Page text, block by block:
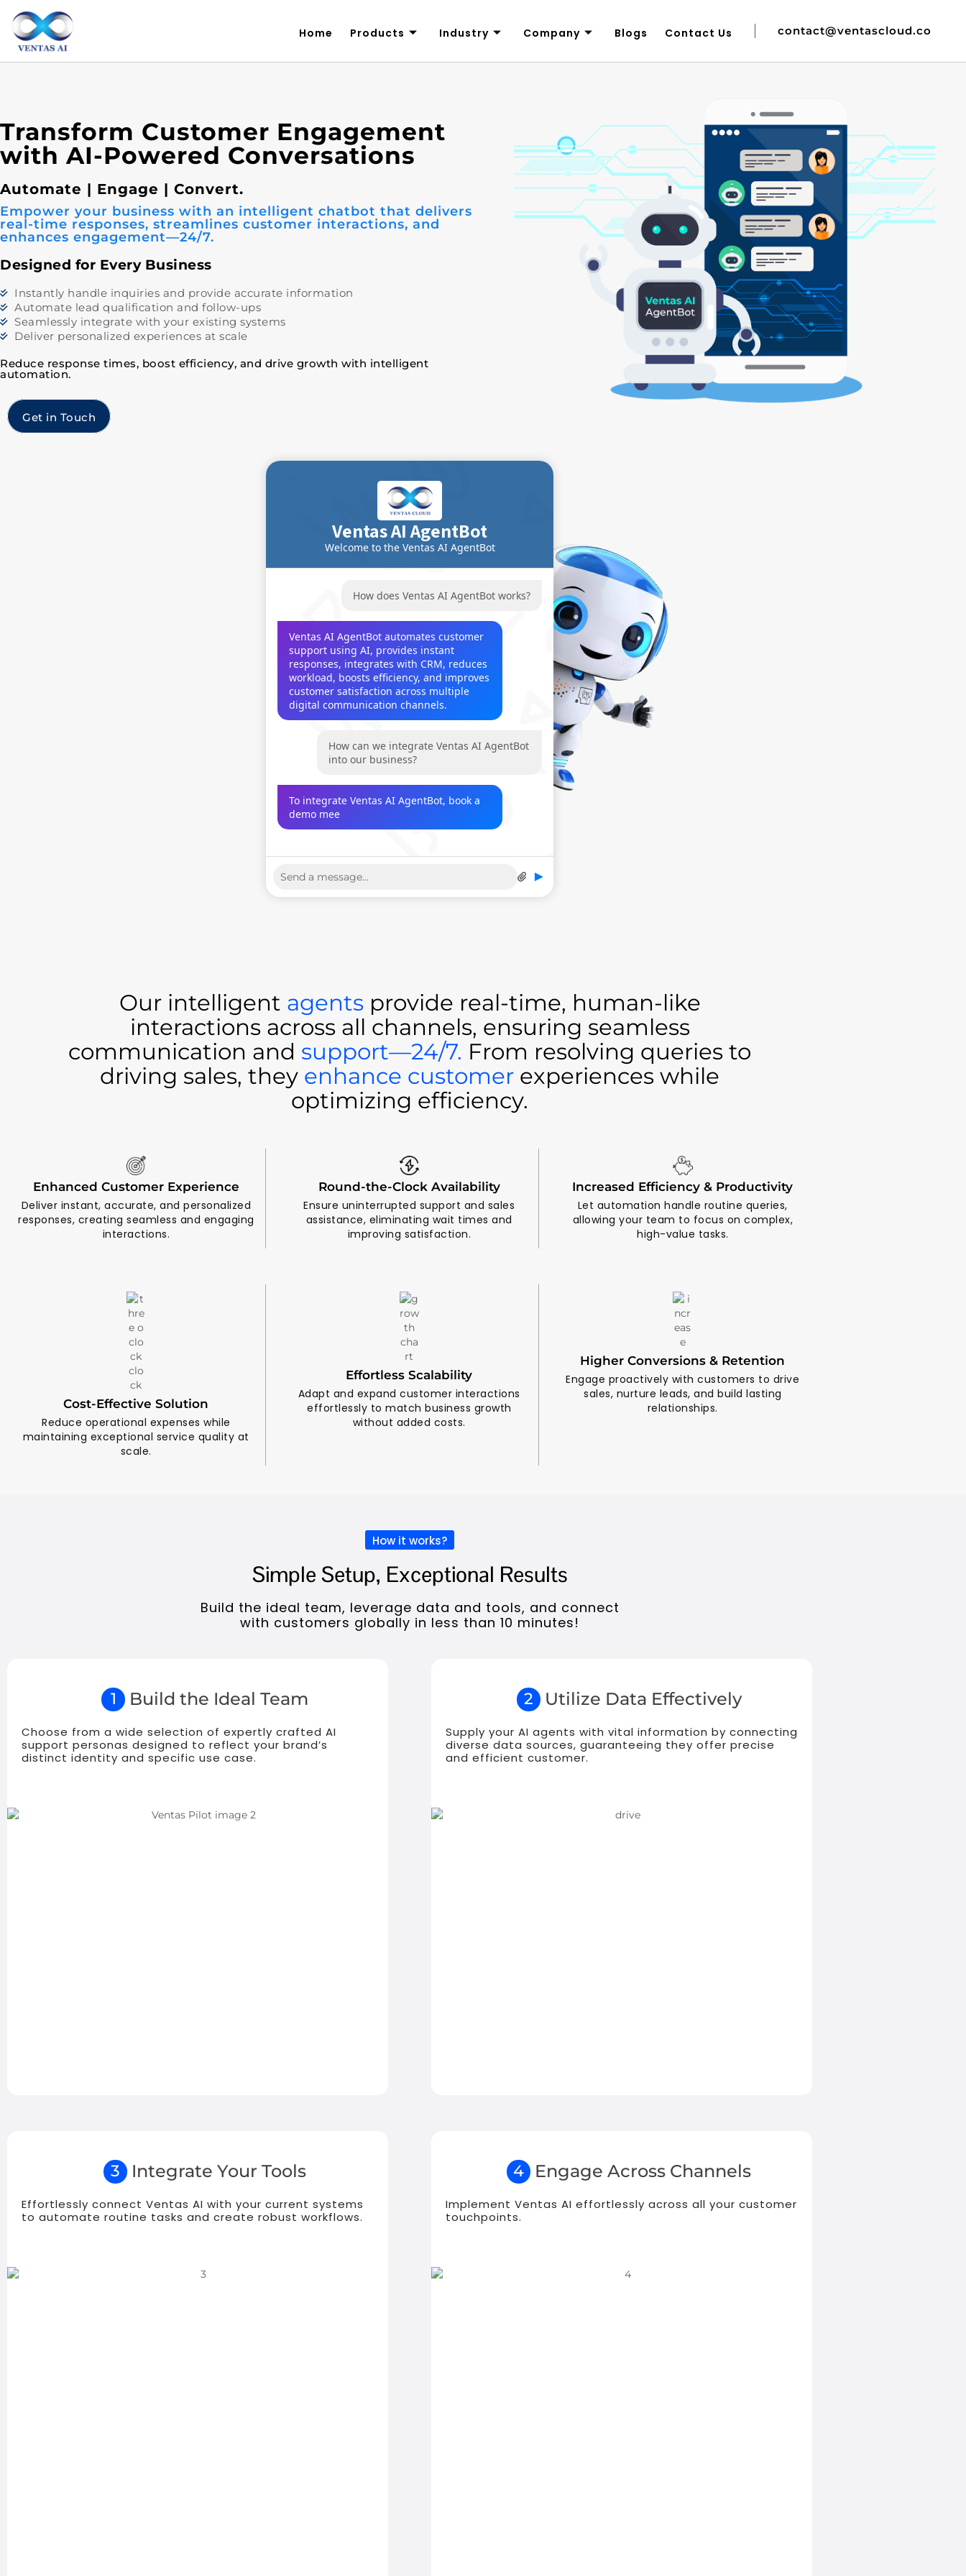
Home Products Industry Company Blogs Contact Us contact@ventascloud.co
Transform Customer Engagement
with AI-Powered Conversations
Automate | Engage | Convert.
Empower your business with an intelligent chatbot that delivers
real-time responses, streamlines customer interactions, and
enhances engagement—24/7.
Designed for Every Business
Instantly handle inquiries and provide accurate information
Automate lead qualification and follow-ups
Seamlessly integrate with your existing systems
Deliver personalized experiences at scale
Reduce response times, boost efficiency, and drive growth with intelligent
automation.
Get in Touch
Ventas AI AgentBot
Welcome to the Ventas AI AgentBot
How does Ventas AI AgentBot works?
Ventas AI AgentBot automates customer
support using AI, provides instant
responses, integrates with CRM, reduces
workload, boosts efficiency, and improves
customer satisfaction across multiple
digital communication channels.
How can we integrate Ventas AI AgentBot
into our business?
To integrate Ventas AI AgentBot, book a
demo meeting at contact@venta
►
Our intelligent agentsprovide real-time, human-like
interactions across all channels, ensuring seamless
communication and support—24/7. From resolving queries to
driving sales, they enhance customer experiences while
optimizing efficiency.
Enhanced Customer Experience
Deliver instant, accurate, and personalized
responses, creating seamless and engaging
interactions.
Round-the-Clock Availability
Ensure uninterrupted support and sales
assistance, eliminating wait times and
improving satisfaction.
Increased Efficiency & Productivity
Let automation handle routine queries,
allowing your team to focus on complex,
high-value tasks.
Cost-Effective Solution
Reduce operational expenses while
maintaining exceptional service quality at
scale.
Effortless Scalability
Adapt and expand customer interactions
effortlessly to match business growth
without added costs.
Higher Conversions & Retention
Engage proactively with customers to drive
sales, nurture leads, and build lasting
relationships.
How it works?
Simple Setup, Exceptional Results
Build the ideal team, leverage data and tools, and connect
with customers globally in less than 10 minutes!
1 Build the Ideal Team
Choose from a wide selection of expertly crafted AI
support personas designed to reflect your brand’s
distinct identity and specific use case.
2 Utilize Data Effectively
Supply your AI agents with vital information by connecting
diverse data sources, guaranteeing they offer precise
and efficient customer.
3 Integrate Your Tools
Effortlessly connect Ventas AI with your current systems
to automate routine tasks and create robust workflows.
4 Engage Across Channels
Implement Ventas AI effortlessly across all your customer
touchpoints.